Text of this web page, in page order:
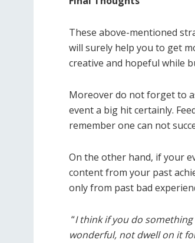
These above-mentioned
will surely help you to get
creative and hopeful while
Moreover do not forget to
event a big hit certainly.
remember one can not
On the other hand, if your
content from your past
only from past bad
“I think if you do
wonderful, not dwell on it